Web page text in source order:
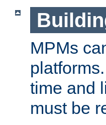
MPMs
time and
must be